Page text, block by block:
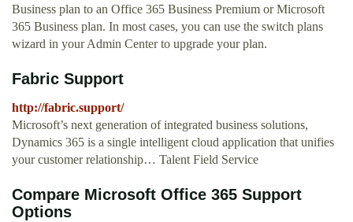
Business plan to an Office 365 Business Premium or Microsoft
365 Business plan. In most cases, you can use the switch plans
wizard in your Admin Center to upgrade your plan.
Fabric Support
http://fabric.support/
Microsoft’s next generation of integrated business solutions,
Dynamics 365 is a single intelligent cloud application that unifies
your customer relationship… Talent Field Service
Compare Microsoft Office 365 Support
Options